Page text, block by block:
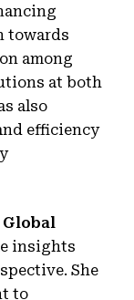
towards
among
at both
also
efficiency
Global
insights
She
to